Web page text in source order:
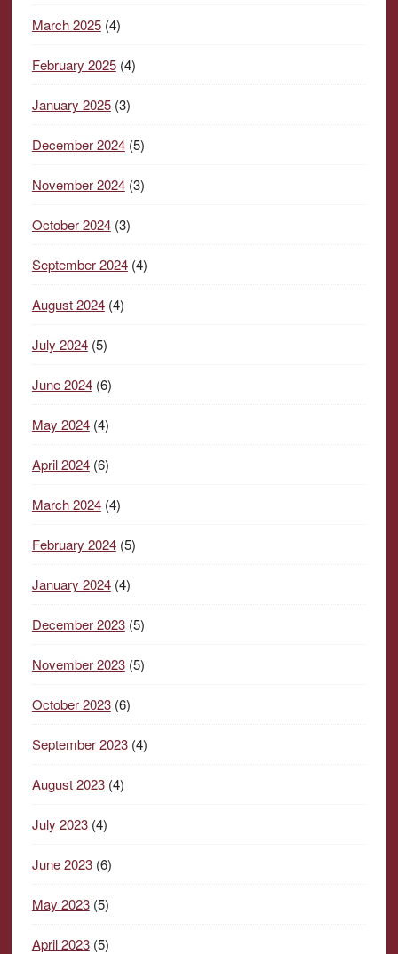
March 2025(4)
February 2025(4)
January 2025(3)
December 2024(5)
November 2024(3)
October 2024(3)
September 2024(4)
August 2024(4)
July 2024(5)
June 2024(6)
May 2024(4)
April 2024(6)
March 2024(4)
February 2024(5)
January 2024(4)
December 2023(5)
November 2023(5)
October 2023(6)
September 2023(4)
August 2023(4)
July 2023(4)
June 2023(6)
May 2023(5)
April 2023(5)